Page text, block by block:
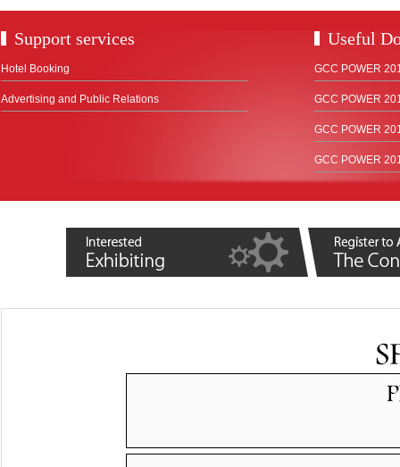
Support services
Hotel Booking
Advertising and Public Relations
Useful
GCC POWER
GCC POWER
GCC POWER
GCC POWER